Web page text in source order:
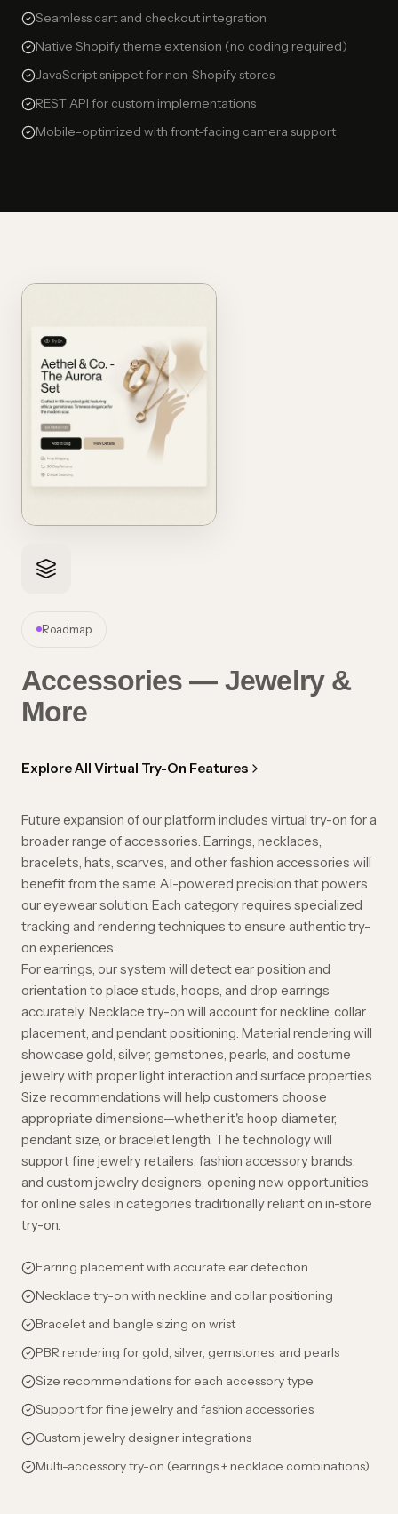
Seamless cart and checkout integration
Native Shopify theme extension (no coding required)
JavaScript snippet for non-Shopify stores
REST API for custom implementations
Mobile-optimized with front-facing camera support
Roadmap
Accessories — Jewelry &
More
Explore All Virtual Try-On Features
Future expansion of our platform includes virtual try-on for a
broader range of accessories. Earrings, necklaces,
bracelets, hats, scarves, and other fashion accessories will
benefit from the same AI-powered precision that powers
our eyewear solution. Each category requires specialized
tracking and rendering techniques to ensure authentic try-
on experiences.
For earrings, our system will detect ear position and
orientation to place studs, hoops, and drop earrings
accurately. Necklace try-on will account for neckline, collar
placement, and pendant positioning. Material rendering will
showcase gold, silver, gemstones, pearls, and costume
jewelry with proper light interaction and surface properties.
Size recommendations will help customers choose
appropriate dimensions—whether it's hoop diameter,
pendant size, or bracelet length. The technology will
support fine jewelry retailers, fashion accessory brands,
and custom jewelry designers, opening new opportunities
for online sales in categories traditionally reliant on in-store
try-on.
Earring placement with accurate ear detection
Necklace try-on with neckline and collar positioning
Bracelet and bangle sizing on wrist
PBR rendering for gold, silver, gemstones, and pearls
Size recommendations for each accessory type
Support for fine jewelry and fashion accessories
Custom jewelry designer integrations
Multi-accessory try-on (earrings + necklace combinations)